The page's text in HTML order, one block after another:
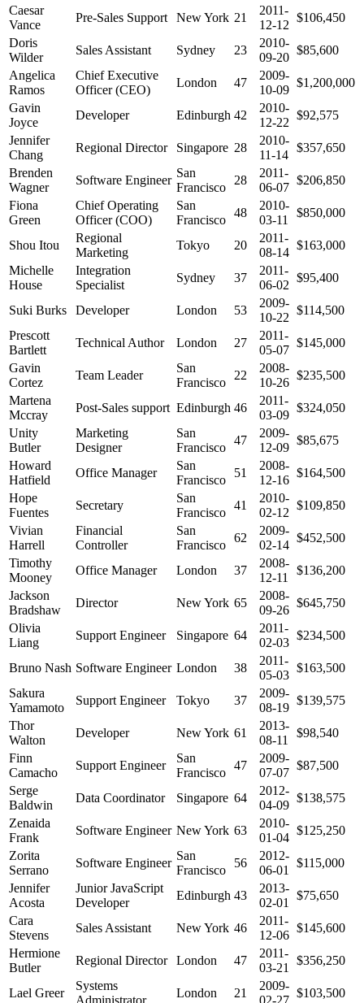
Caesar
Vance
Pre-Sales Support New York 21
2011-
12-12
$106,450
Doris
Wilder
Sales Assistant Sydney 23
2010-
09-20
$85,600
Angelica
Ramos
Chief Executive
Officer (CEO)
London 47
2009-
10-09
$1,200,000
Gavin
Joyce
Developer Edinburgh 42
2010-
12-22
$92,575
Jennifer
Chang
Regional Director Singapore 28
2010-
11-14
$357,650
Brenden
Wagner
Software Engineer
San
Francisco
28
2011-
06-07
$206,850
Fiona
Green
Chief Operating
Officer (COO)
San
Francisco
48
2010-
03-11
$850,000
Shou Itou
Regional
Marketing
Tokyo 20
2011-
08-14
$163,000
Michelle
House
Integration
Specialist
Sydney 37
2011-
06-02
$95,400
Suki Burks Developer London 53
2009-
10-22
$114,500
Prescott
Bartlett
Technical Author London 27
2011-
05-07
$145,000
Gavin
Cortez
Team Leader
San
Francisco
22
2008-
10-26
$235,500
Martena
Mccray
Post-Sales support Edinburgh 46
2011-
03-09
$324,050
Unity
Butler
Marketing
Designer
San
Francisco
47
2009-
12-09
$85,675
Howard
Hatfield
Office Manager
San
Francisco
51
2008-
12-16
$164,500
Hope
Fuentes
Secretary
San
Francisco
41
2010-
02-12
$109,850
Vivian
Harrell
Financial
Controller
San
Francisco
62
2009-
02-14
$452,500
Timothy
Mooney
Office Manager London 37
2008-
12-11
$136,200
Jackson
Bradshaw
Director New York 65
2008-
09-26
$645,750
Olivia
Liang
Support Engineer Singapore 64
2011-
02-03
$234,500
Bruno Nash Software Engineer London 38
2011-
05-03
$163,500
Sakura
Yamamoto
Support Engineer Tokyo 37
2009-
08-19
$139,575
Thor
Walton
Developer New York 61
2013-
08-11
$98,540
Finn
Camacho
Support Engineer
San
Francisco
47
2009-
07-07
$87,500
Serge
Baldwin
Data Coordinator Singapore 64
2012-
04-09
$138,575
Zenaida
Frank
Software Engineer New York 63
2010-
01-04
$125,250
Zorita
Serrano
Software Engineer
San
Francisco
56
2012-
06-01
$115,000
Jennifer
Acosta
Junior JavaScript
Developer
Edinburgh 43
2013-
02-01
$75,650
Cara
Stevens
Sales Assistant New York 46
2011-
12-06
$145,600
Hermione
Butler
Regional Director London 47
2011-
03-21
$356,250
Lael Greer
Systems
Administrator
London 21
2009-
02-27
$103,500